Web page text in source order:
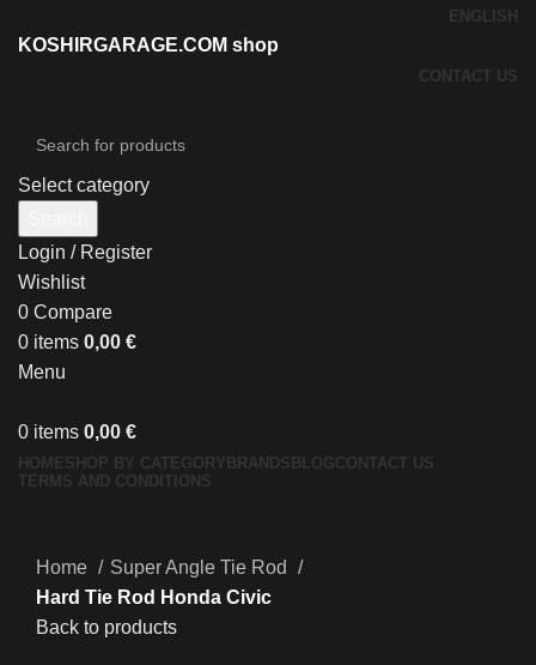
ENGLISH
KOSHIRGARAGE.COM shop
CONTACT US
Select category
Login / Register
Wishlist
0 Compare
0 items 0,00 €
Menu
0 items 0,00 €
HOMESHOP BY CATEGORY BRANDS BLOGCONTACT US
TERMS AND CONDITIONS
Home
Super Angle Tie Rod
Hard Tie Rod Honda Civic
Back to products